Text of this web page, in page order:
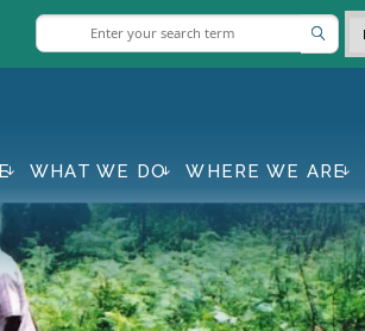
WHAT WE DO WHERE WE ARE